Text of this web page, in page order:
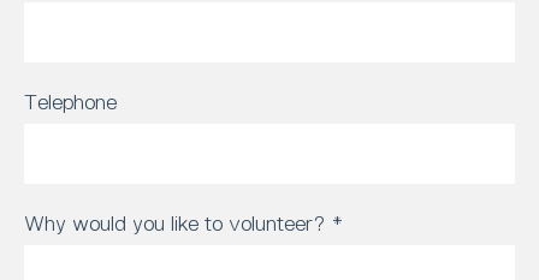
Telephone
Why would you like to volunteer? *